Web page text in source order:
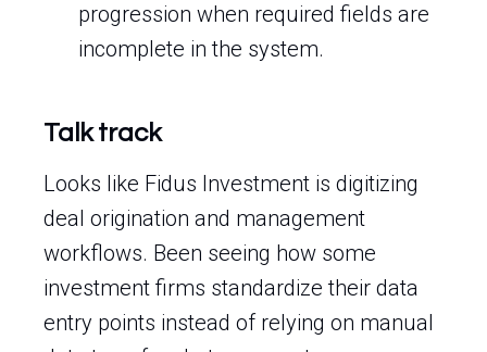
progression when required fields are
incomplete in the system.
Talk track
Looks like Fidus Investment is digitizing
deal origination and management
workflows. Been seeing how some
investment firms standardize their data
entry points instead of relying on manual